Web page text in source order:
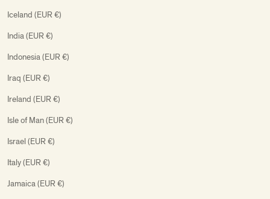
Iceland (EUR €)
India (EUR €)
Indonesia (EUR €)
Iraq (EUR €)
Ireland (EUR €)
Isle of Man (EUR €)
Israel (EUR €)
Italy (EUR €)
Jamaica (EUR €)